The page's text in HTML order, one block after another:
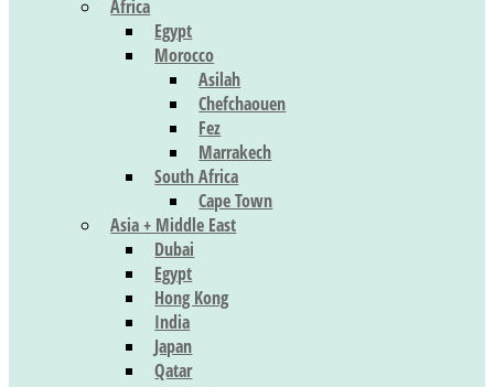
Africa
Egypt
Morocco
Asilah
Chefchaouen
Fez
Marrakech
South Africa
Cape Town
Asia + Middle East
Dubai
Egypt
Hong Kong
India
Japan
Qatar